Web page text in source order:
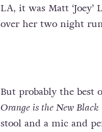
LA, it was Matt
over her two night
But probably the best
Orange is the New Black
stool and a mic and